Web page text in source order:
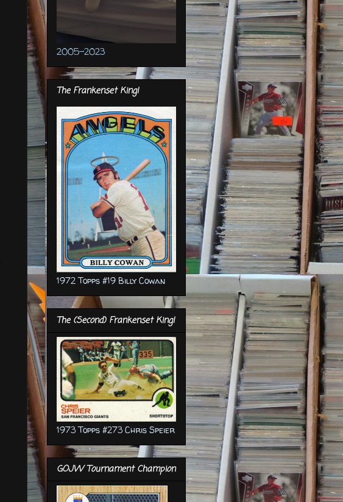
2005-2023
The Frankenset King!
1972 Topps #19 Billy Cowan
The (Second) Frankenset King!
1973 Topps #273 Chris Speier
GOJW Tournament Champion